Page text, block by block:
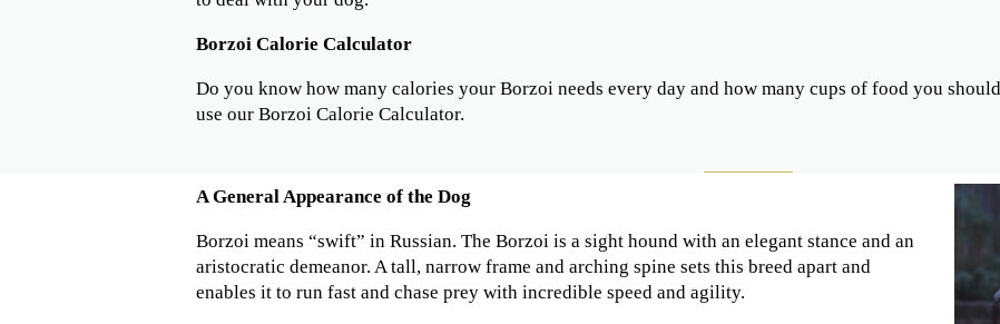
Borzoi Calorie Calculator
Do you know how many calories your Borzoi needs every day and how many cups of food you
use our Borzoi Calorie Calculator.
A General Appearance of the Dog
Borzoi means “swift” in Russian. The Borzoi is a sight hound with an elegant stance and an
aristocratic demeanor. A tall, narrow frame and arching spine sets this breed apart and
enables it to run fast and chase prey with incredible speed and agility.